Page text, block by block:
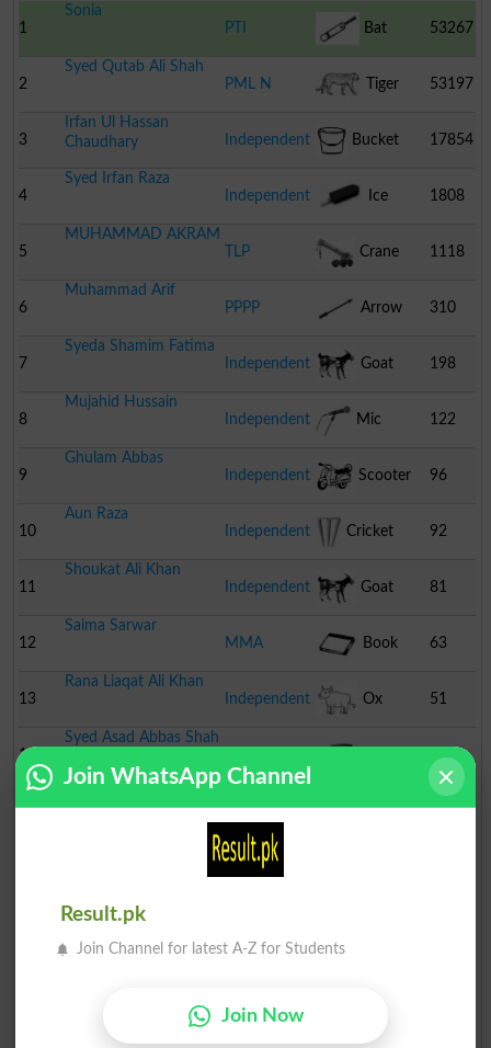
1
Sonia
PTI
Bat 53267
2
Syed Qutab Ali Shah
PML N
Tiger 53197
3
Irfan Ul Hassan
Chaudhary
Independent Bucket 17854
4
Syed Irfan Raza
Independent
Ice
Cream
1808
5
MUHAMMAD AKRAM
TLP
Crane 1118
6
Muhammad Arif
PPPP
Arrow 310
7
Syeda Shamim Fatima
Independent
Goat 198
8
Mujahid Hussain
Independent
Mic 122
9
Ghulam Abbas
Independent
Scooter 96
10
Aun Raza
Independent
Cricket
Stumps
92
11
Shoukat Ali Khan
Independent
Goat 81
12
Saima Sarwar
MMA
Book 63
13
Rana Liaqat Ali Khan
Independent
Ox 51
14
Syed Asad Abbas Shah
44
15
Independent
Mobile 38
Independent
MUMTAZ BEGUM
Join WhatsApp Channel
Result.pk
Join Channel for latest A-Z for Students
Join Now